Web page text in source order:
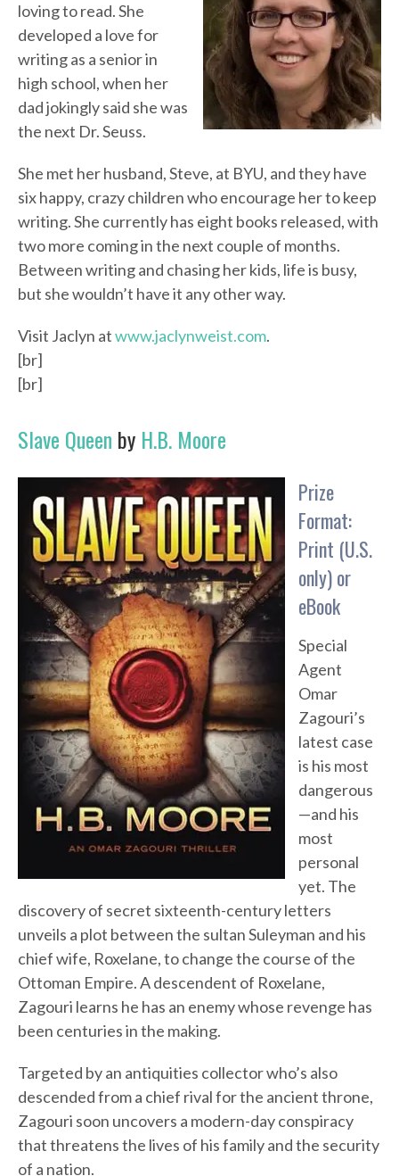
loving to read. She
developed a love for
writing as a senior in
high school, when her
dad jokingly said she was
the next Dr. Seuss.
She met her husband, Steve, at BYU, and they have
six happy, crazy children who encourage her to keep
writing. She currently has eight books released, with
two more coming in the next couple of months.
Between writing and chasing her kids, life is busy,
but she wouldn’t have it any other way.
Visit Jaclyn atwww.jaclynweist.com.
[br]
[br]
Slave Queen by H.B. Moore
Prize
Format:
Print (U.S.
only) or
eBook
Special
Agent
Omar
Zagouri’s
latest case
is his most
dangerous
—and his
most
personal
yet. The
discovery of secret sixteenth-century letters
unveils a plot between the sultan Suleyman and his
chief wife, Roxelane, to change the course of the
Ottoman Empire. A descendent of Roxelane,
Zagouri learns he has an enemy whose revenge has
been centuries in the making.
Targeted by an antiquities collector who’s also
descended from a chief rival for the ancient throne,
Zagouri soon uncovers a modern-day conspiracy
that threatens the lives of his family and the security
of a nation.